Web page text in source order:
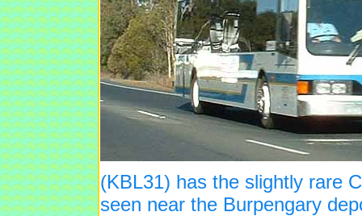
(KBL31) has the slightly rare
seen near the Burpengary